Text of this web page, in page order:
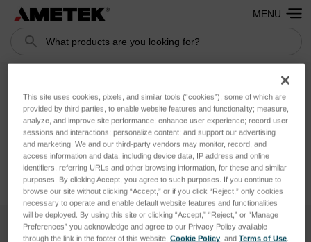
Search
MENU
Addresses
This site uses cookies, pixels, and similar tools (“cookies”), some of which are
provided by third parties, to enable website features and functionality; measure,
analyze, and improve site performance; enhance user experience; record user
sessions and interactions; personalize content; and support our advertising
and marketing. We and our third-party vendors may monitor, record, and
access information and data, including device data, IP address and online
identifiers, referring URLs and other browsing information, for these and similar
purposes. By clicking Accept, you agree to such purposes. If you continue to
browse our site without clicking “Accept,” or if you click “Reject,” only cookies
necessary to operate and enable default website features and functionalities
will be deployed. By using this site or clicking “Accept,” “Reject,” or “Manage
Preferences” you acknowledge and agree to our Privacy Policy available
through the link in the footer of this website,Cookie Policy, andTerms of Use.